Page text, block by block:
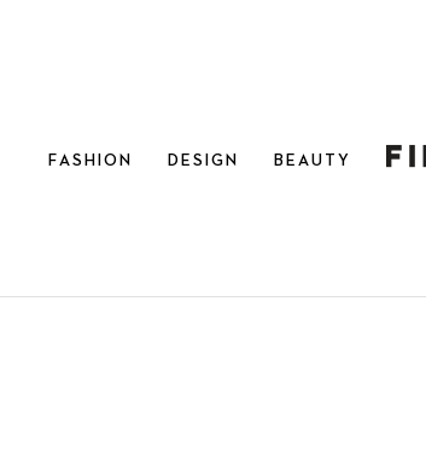
FASHION DESIGN BEAUTY